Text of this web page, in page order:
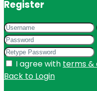
Register
I agree with terms &
Back to Login